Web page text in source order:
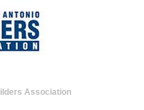
Association